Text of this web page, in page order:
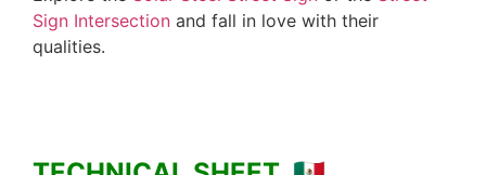
Sign Intersection and fall in love with their
qualities.